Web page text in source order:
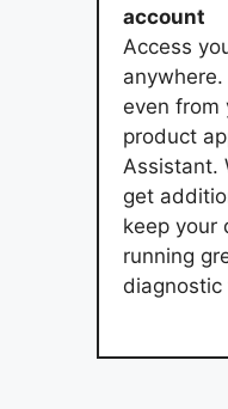
account
Access
anywhere.
even from
product
Assistant.
get
keep your
running
diagnostic